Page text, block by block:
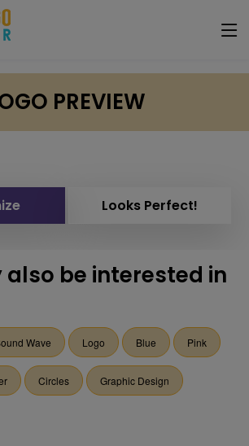
PREVIEW
Looks Perfect!
also be interested in
Wave Logo Blue Pink
Circles Graphic Design